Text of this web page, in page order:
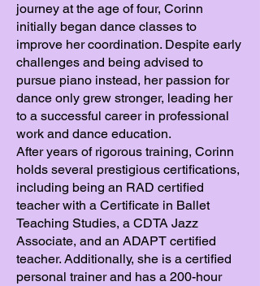
journey at the age of four, Corinn
initially began dance classes to
improve her coordination. Despite early
challenges and being advised to
pursue piano instead, her passion for
dance only grew stronger, leading her
to a successful career in professional
work and dance education.
After years of rigorous training, Corinn
holds several prestigious certifications,
including being an RAD certified
teacher with a Certificate in Ballet
Teaching Studies, a CDTA Jazz
Associate, and an ADAPT certified
teacher. Additionally, she is a certified
personal trainer and has a 200-hour